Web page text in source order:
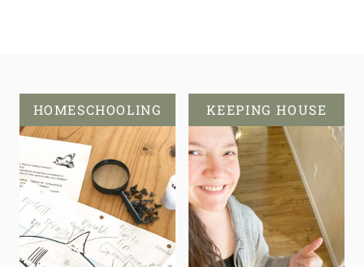
HOMESCHOOLING KEEPING HOUSE